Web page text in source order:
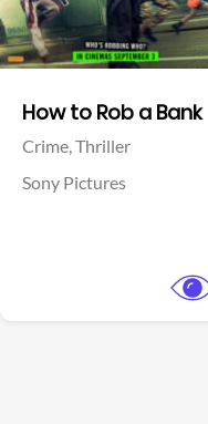
How to Rob a Bank
Crime,Thriller
Sony Pictures
Facebook